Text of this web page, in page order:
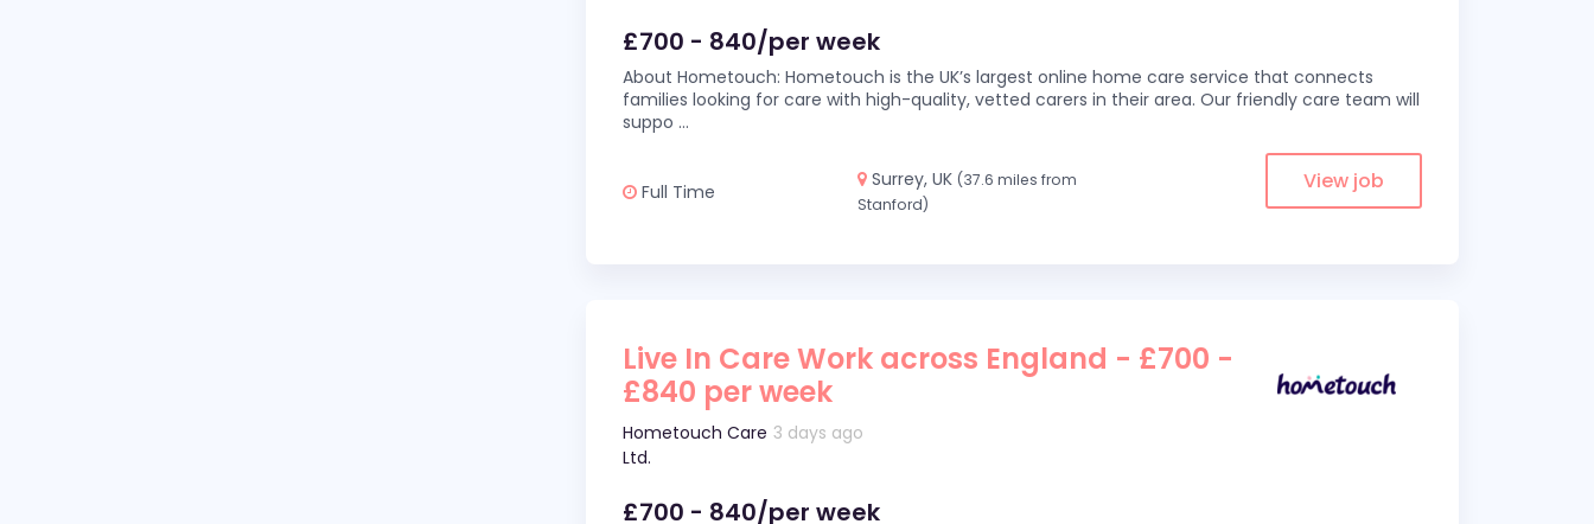
£700 - 840/per week
About Hometouch: Hometouch is the UK’s largest online home care service that connects
families looking for care with high-quality, vetted carers in their area. Our friendly care team will
suppo ...
Full Time
Surrey, UK (37.6 miles from
Stanford)
View job
Live In Care Work across England - £700 -
£840 per week
Hometouch Care
Ltd.
3 days ago
£700 - 840/per week